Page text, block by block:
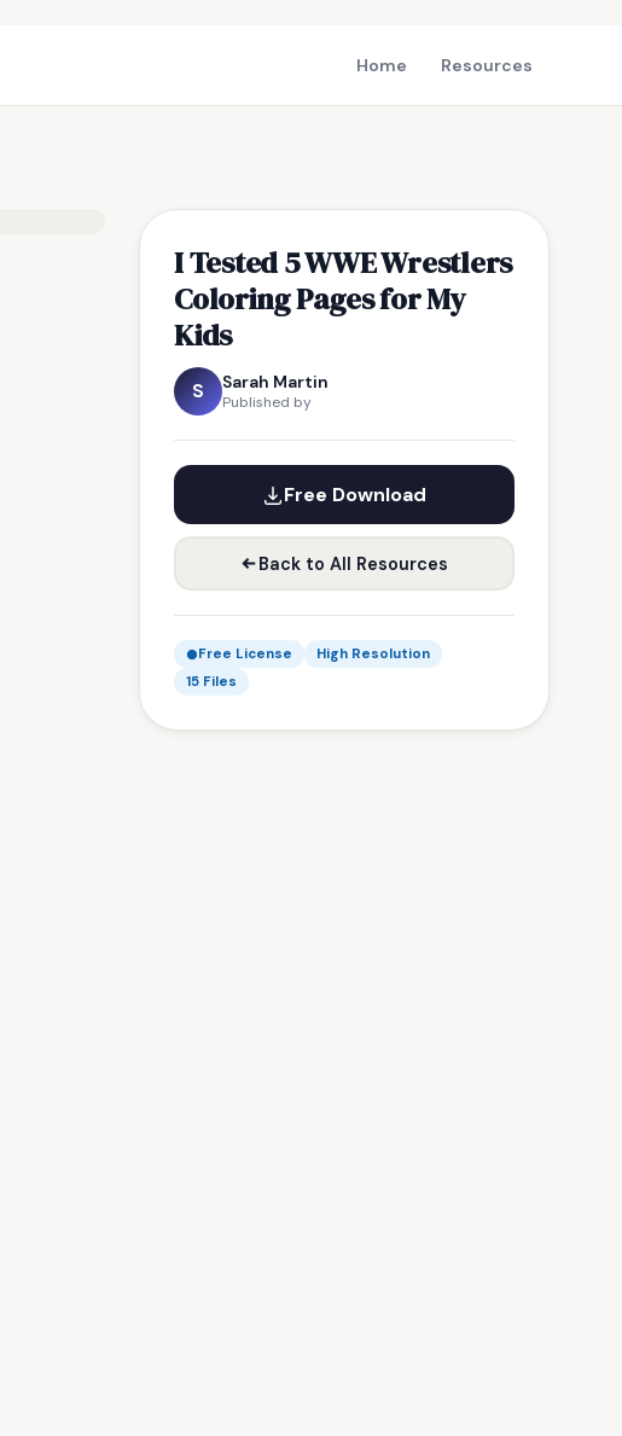
Home Resources
I Tested 5 WWE Wrestlers
Coloring Pages for My
Kids
S Sarah Martin
Published by
Free Download
Back to All Resources
Free License
High Resolution
15 Files